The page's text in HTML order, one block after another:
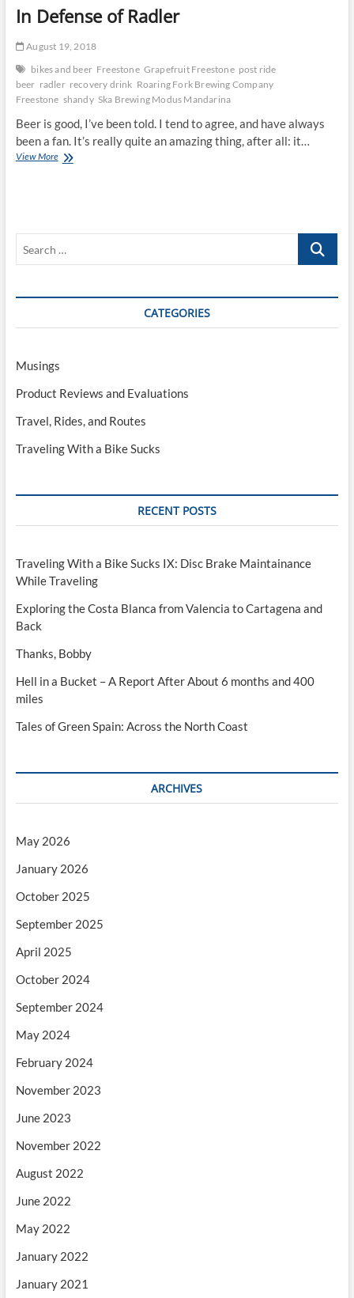
In Defense of Radler
August 19, 2018
bikes and beer Freestone Grapefruit Freestone post ride
beer radler recovery drink Roaring Fork Brewing Company
Freestone shandy Ska Brewing Modus Mandarina
Beer is good, I’ve been told. I tend to agree, and have always
been a fan. It’s really quite an amazing thing, after all: it…
View MoreIn
Search
CATEGORIES
Musings
Product Reviews and Evaluations
Travel, Rides, and Routes
Traveling With a Bike Sucks
RECENT POSTS
Traveling With a Bike Sucks IX: Disc Brake Maintainance
While Traveling
Exploring the Costa Blanca from Valencia to Cartagena and
Back
Thanks, Bobby
Hell in a Bucket – A Report After About 6 months and 400
miles
Tales of Green Spain: Across the North Coast
ARCHIVES
May 2026
January 2026
October 2025
September 2025
April 2025
October 2024
September 2024
May 2024
February 2024
November 2023
June 2023
November 2022
August 2022
June 2022
May 2022
January 2022
January 2021